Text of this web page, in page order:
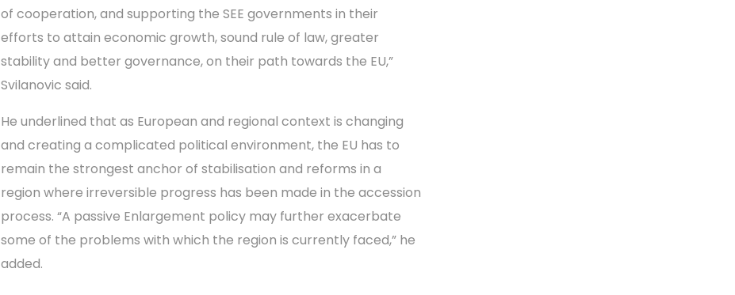
of cooperation, and supporting the SEE governments in their
efforts to attain economic growth, sound rule of law, greater
stability and better governance, on their path towards the EU,”
Svilanovic said.
He underlined that as European and regional context is changing
and creating a complicated political environment, the EU has to
remain the strongest anchor of stabilisation and reforms in a
region where irreversible progress has been made in the accession
process. “A passive Enlargement policy may further exacerbate
some of the problems with which the region is currently faced,” he
added.